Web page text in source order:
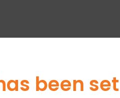
been set